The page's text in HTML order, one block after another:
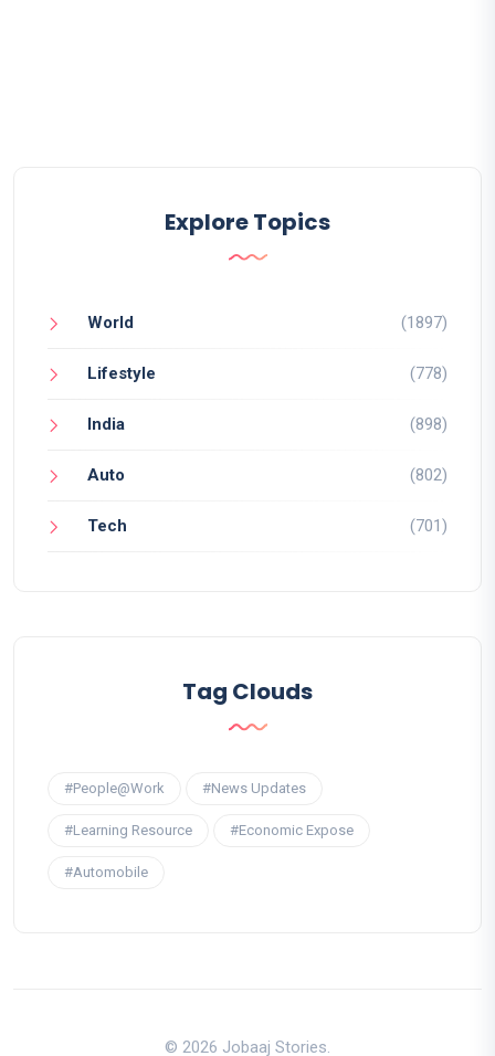
Explore Topics
World (1897)
Lifestyle (778)
India (898)
Auto (802)
Tech (701)
Tag Clouds
#People@Work #News Updates
#Learning Resource #Economic Expose
#Automobile
© 2026 Jobaaj Stories.